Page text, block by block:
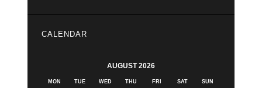
CALENDAR
AUGUST 2026
MON TUE WED THU FRI SAT SUN